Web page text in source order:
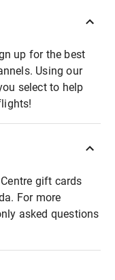
up for the best
Using our
select to help
gift cards
For more
asked questions